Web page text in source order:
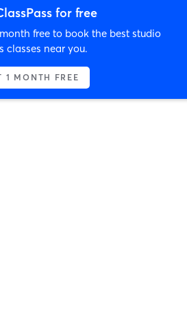
for free
free to book the best studio
classes near you.
1 MONTH FREE